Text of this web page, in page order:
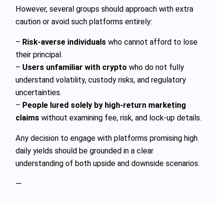
However, several groups should approach with extra
caution or avoid such platforms entirely:
– Risk-averse individuals who cannot afford to lose
their principal.
– Users unfamiliar with crypto who do not fully
understand volatility, custody risks, and regulatory
uncertainties.
– People lured solely by high-return marketing
claims without examining fee, risk, and lock-up details.
Any decision to engage with platforms promising high
daily yields should be grounded in a clear
understanding of both upside and downside scenarios.
—